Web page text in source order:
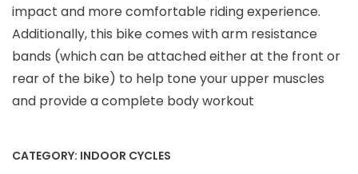
impact and more comfortable riding experience.
Additionally, this bike comes with arm resistance
bands (which can be attached either at the front or
rear of the bike) to help tone your upper muscles
and provide a complete body workout
CATEGORY: INDOOR CYCLES